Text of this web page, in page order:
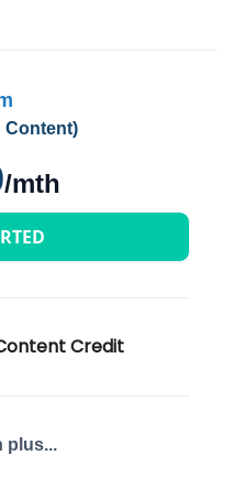
Content)
/mth
Credit
plus...